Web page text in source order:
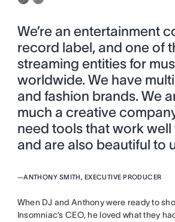
We’re an entertainment
record label, and one of
streaming entities for
worldwide. We have
and fashion brands. We
much a creative
need tools that work well
and are also beautiful to
—ANTHONY SMITH, EXECUTIVE PRODUCER
When DJ and Anthony were ready to
Insomniac’s CEO, he loved what they